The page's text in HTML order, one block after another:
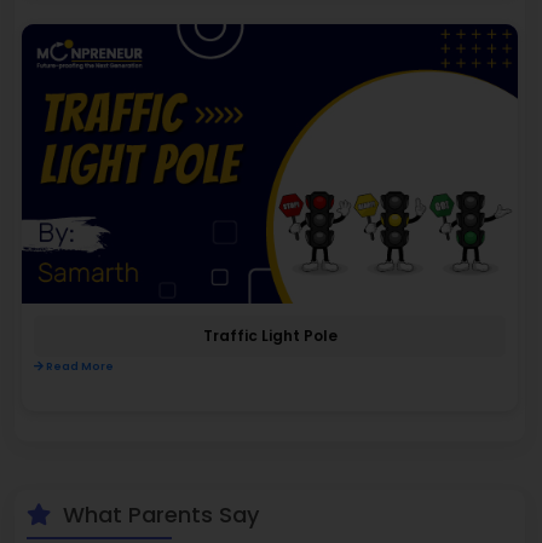
Traffic Light Pole
Read More
What Parents Say